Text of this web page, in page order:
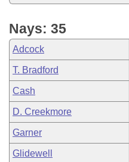
Nays: 35
Adcock
T. Bradford
Cash
D. Creekmore
Garner
Glidewell